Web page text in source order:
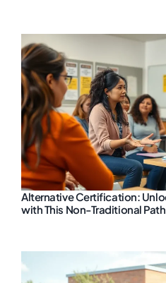
Alternative Certification:
with This Non-Traditional Path